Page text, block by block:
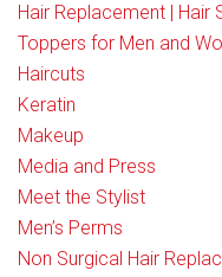
Hair Replacement | Hair
Toppers for Men and
Haircuts
Keratin
Makeup
Media and Press
Meet the Stylist
Men’s Perms
Non Surgical Hair